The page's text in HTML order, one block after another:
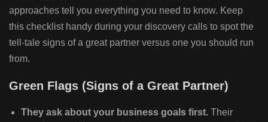
approaches tell you everything you need to know. Keep
this checklist handy during your discovery calls to spot the
tell-tale signs of a great partner versus one you should run
from.
Green Flags (Signs of a Great Partner)
They ask about your business goals first. Their